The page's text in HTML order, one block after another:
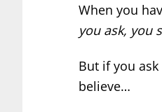
When you
you ask, you
But if you
believe…